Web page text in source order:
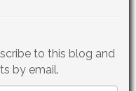
to this blog and
by email.